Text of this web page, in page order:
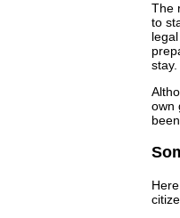
The
to
stay.
own